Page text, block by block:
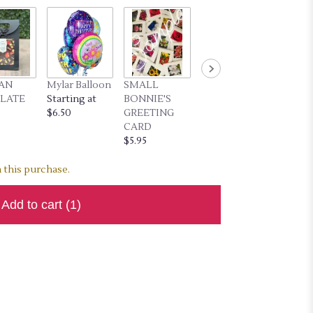
Mylar Balloon
Starting at
$6.50
SMALL
BONNIE'S
GREETING
CARD
$5.95
this purchase.
Add to cart (1)